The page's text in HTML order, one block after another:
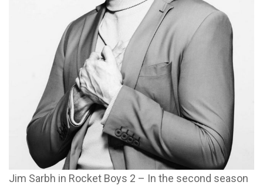
Jim Sarbh in Rocket Boys 2 – In the second season